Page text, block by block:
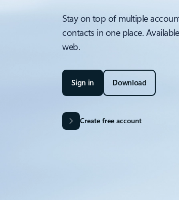
Stay on top of multiple
contacts in one place.
web.
Sign in Download
Create free account